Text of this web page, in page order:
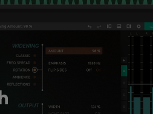
content may result in
placed by a partner
to respect your choice,
the content. If you
you must give us your
on the button below.